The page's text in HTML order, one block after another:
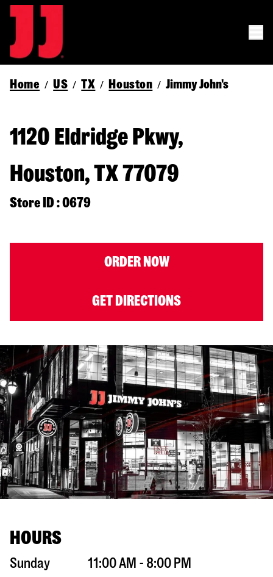
Home / US / TX / Houston / Jimmy John's
1120 Eldridge Pkwy,
Houston, TX 77079
Store ID : 0679
ORDER NOW
GET DIRECTIONS
HOURS
Sunday
11:00 AM - 8:00 PM